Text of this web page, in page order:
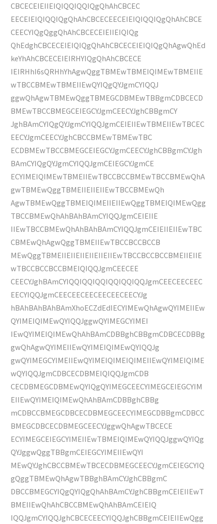
CBCECEIEIIEIQIQQIQQIQgQhAhCBCEC
EECEIEIQIQQIQgQhAhCBCECEECEIEIQIQQIQgQhAhCBCE
CEECYIQgQggQhAhCBCECEIEIIEIQIQg
QhEdghCBCECEIEIQIQgQhAhCBCECEIEIQIQgQhAgwQhEd
keYhAhCBCECEIEIRHYIQgQhAhCBCECE
IEIRHhI6sQRHhYhAgwQggTBMEwTBMEIQIMEwTBMEIIE
wTBCCBMEwTBMEIIEwQYIQgQYJgmCYIQQJ
ggwQhAgwTBMEwQggTBMEGCDBMEwTBBgmCDBCECD
BMEwTBCCBMEGCEIEGCYJgmCEECYJghCBBgmCY
JghBAmCYIQgQYJgmCYIQQJgmCEIEIIEwTBMEIIEwTBCEC
EECYJgmCEECYJghCBCCBMEwTBMEwTBC
ECDBMEwTBCCBMEGCEIEGCYJgmCEECYJghCBBgmCYJgh
BAmCYIQgQYJgmCYIQQJgmCEIEGCYJgmCE
ECYIMEIQIMEwTBMEIIEwTBCCBCCBMEwTBCCBMEwQhA
gwTBMEwQggTBMEIIEIIEIIEwTBCCBMEwQh
AgwTBMEwQggTBMEIQIMEIIEIIEwQggTBMEIQIMEwQgg
TBCCBMEwQhAhBAhBAmCYIQQJgmCEIEIIE
IIEwTBCCBMEwQhAhBAhBAmCYIQQJgmCEIEIIEIIEwTBC
CBMEwQhAgwQggTBMEIIEwTBCCBCCBCCB
MEwQggTBMEIIEIIEIIEIIEIIEIIEwTBCCBCCBCCBMEIIEIIE
wTBCCBCCBCCBMEIQIQQJgmCEECEE
CEECYJghBAmCYIQQIQQIQQIQQIQQIQQJgmCEECEECEEC
EECYIQQJgmCEECEECEECEECEECEECYJg
hBAhBAhBAhBAmXhoECZdEdIECYIMEwQhAgwQYIMEIIEw
QYIMEIQIMEwQYIQQJggwQYIMEGCYIMEI
IEwQYIMEIQIMEwQhAhBAmCDBBghCBBgmCDBCECDBBg
gwQhAgwQYIMEIIEwQYIMEIQIMEwQYIQQJg
gwQYIMEGCYIMEIIEwQYIMEIQIMEIQIMEIIEwQYIMEIQIME
wQYIQQJgmCDBCECDBMEIQIQQJgmCDB
CECDBMEGCDBMEwQYIQgQYIMEGCEECYIMEGCEIEGCYIM
EIIEwQYIMEIQIMEwQhAhBAmCDBBghCBBg
mCDBCCBMEGCDBCECDBMEGCEECYIMEGCDBBgmCDBCC
BMEGCDBCECDBMEGCEECYJggwQhAgwTBCECE
ECYIMEGCEIEGCYIMEIIEwTBMEIQIMEwQYIQQJggwQYIQg
QYJggwQggTBBgmCEIEGCYIMEIIEwQYI
MEwQYJghCBCCBMEwTBCECDBMEGCEECYJgmCEIEGCYIQ
gQggTBMEwQhAgwTBBghBAmCYJghCBBgmC
DBCCBMEGCYIQgQYIQgQhAhBAmCYJghCBBgmCEIEIIEwT
BMEIIEwQhAhCBCCBMEwQhAhBAmCEIEIQ
IQQJgmCYIQQJghCBCECEECYIQQJghCBBgmCEIEIIEwQgg